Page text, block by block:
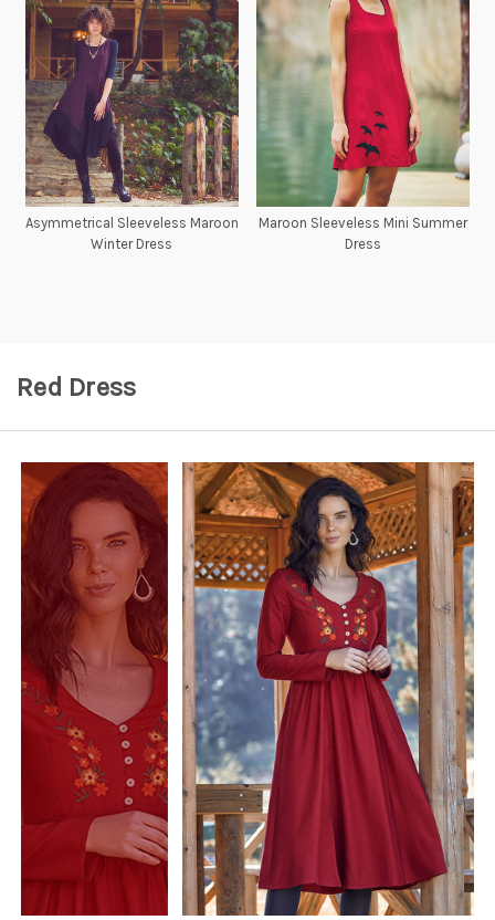
Asymmetrical Sleeveless Maroon
Winter Dress
Maroon Sleeveless Mini Summer
Dress
Red Dress